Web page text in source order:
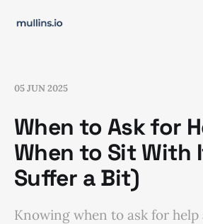
05 JUN 2025
When to Ask for
When to Sit With
Suffer a Bit)
Knowing when to ask for